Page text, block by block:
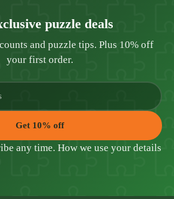
puzzle deals
and puzzle tips. Plus 10% off
your first order.
Get 10% off
any time. How we use your details